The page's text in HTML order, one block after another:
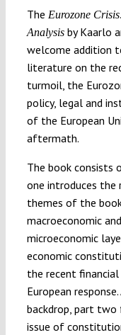
The Eurozone
Analysisby Kaarlo
welcome addition
literature on the
turmoil, the
policy, legal and
of the European
aftermath.
The book consists
one introduces the
themes of the
macroeconomic
microeconomic
economic
the recent financial
European
backdrop, part two
issue of